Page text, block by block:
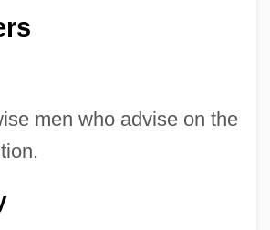
men who advise on the